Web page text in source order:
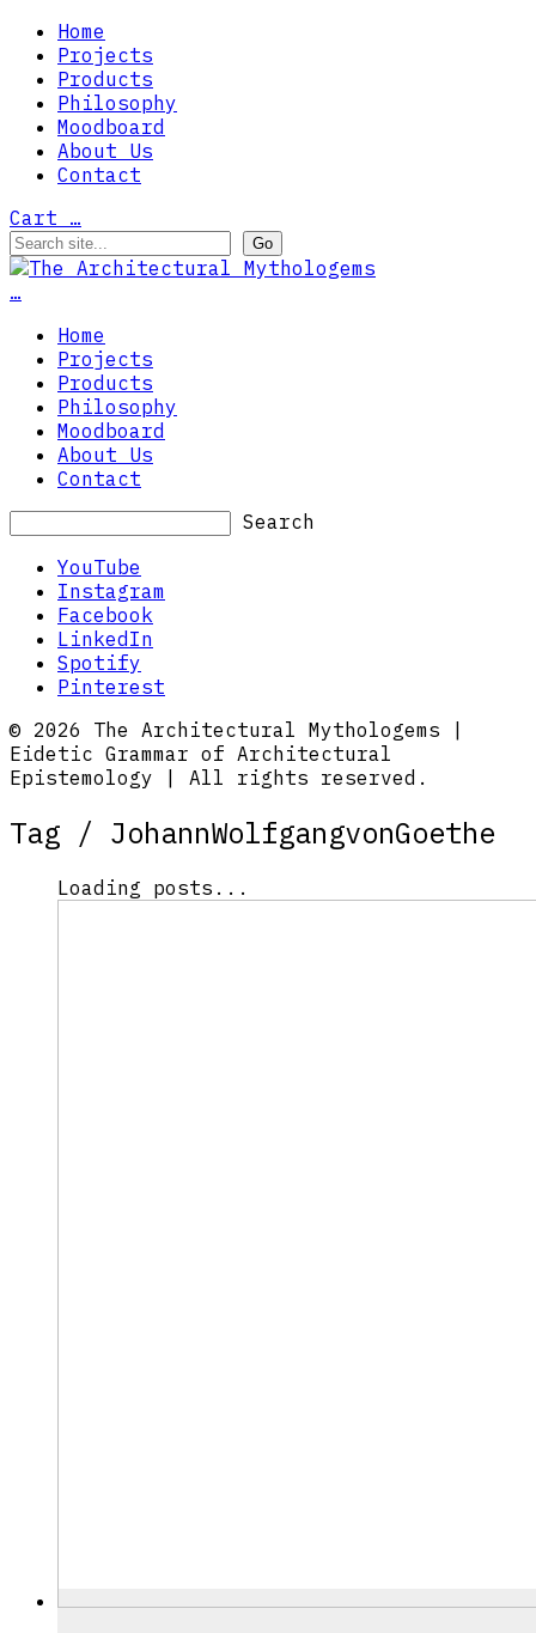
Home
Projects
Products
Philosophy
Moodboard
About Us
Contact
Cart …
…
Home
Projects
Products
Philosophy
Moodboard
About Us
Contact
Search
YouTube
Instagram
Facebook
LinkedIn
Spotify
Pinterest
© 2026 The Architectural Mythologems |
Eidetic Grammar of Architectural
Epistemology | All rights reserved.
Tag / JohannWolfgangvonGoethe
Loading posts...